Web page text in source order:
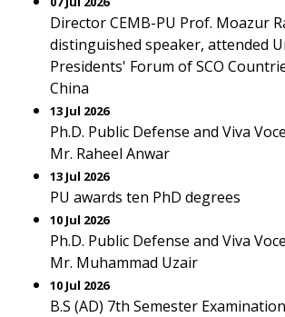
Director CEMB-PU Prof. Moazur
distinguished speaker, attended
Presidents' Forum of SCO
China
13 Jul 2026
Ph.D. Public Defense and Viva
Mr. Raheel Anwar
13 Jul 2026
PU awards ten PhD degrees
10 Jul 2026
Ph.D. Public Defense and Viva
Mr. Muhammad Uzair
10 Jul 2026
B.S (AD) 7th Semester